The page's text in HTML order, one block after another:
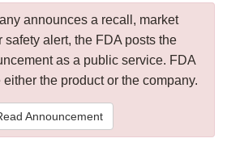
announces a recall, market
safety alert, the FDA posts the
as a public service. FDA
the product or the company.
Announcement